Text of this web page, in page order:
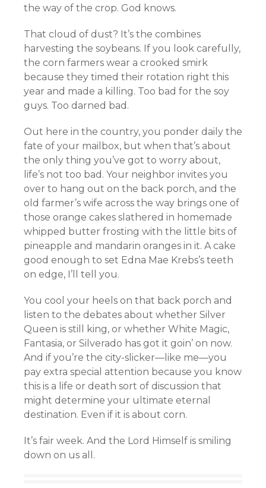
the way of the crop. God knows.
That cloud of dust? It’s the combines
harvesting the soybeans. If you look carefully,
the corn farmers wear a crooked smirk
because they timed their rotation right this
year and made a killing. Too bad for the soy
guys. Too darned bad.
Out here in the country, you ponder daily the
fate of your mailbox, but when that’s about
the only thing you’ve got to worry about,
life’s not too bad. Your neighbor invites you
over to hang out on the back porch, and the
old farmer’s wife across the way brings one of
those orange cakes slathered in homemade
whipped butter frosting with the little bits of
pineapple and mandarin oranges in it. A cake
good enough to set Edna Mae Krebs’s teeth
on edge, I’ll tell you.
You cool your heels on that back porch and
listen to the debates about whether Silver
Queen is still king, or whether White Magic,
Fantasia, or Silverado has got it goin’ on now.
And if you’re the city-slicker—like me—you
pay extra special attention because you know
this is a life or death sort of discussion that
might determine your ultimate eternal
destination. Even if it is about corn.
It’s fair week. And the Lord Himself is smiling
down on us all.